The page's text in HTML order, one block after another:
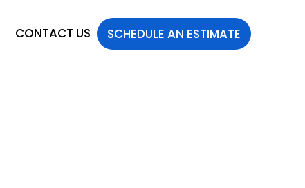
CONTACT US SCHEDULE AN ESTIMATE